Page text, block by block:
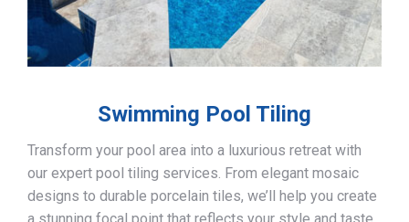
Swimming Pool Tiling
Transform your pool area into a luxurious retreat with
our expert pool tiling services. From elegant mosaic
designs to durable porcelain tiles, we’ll help you create